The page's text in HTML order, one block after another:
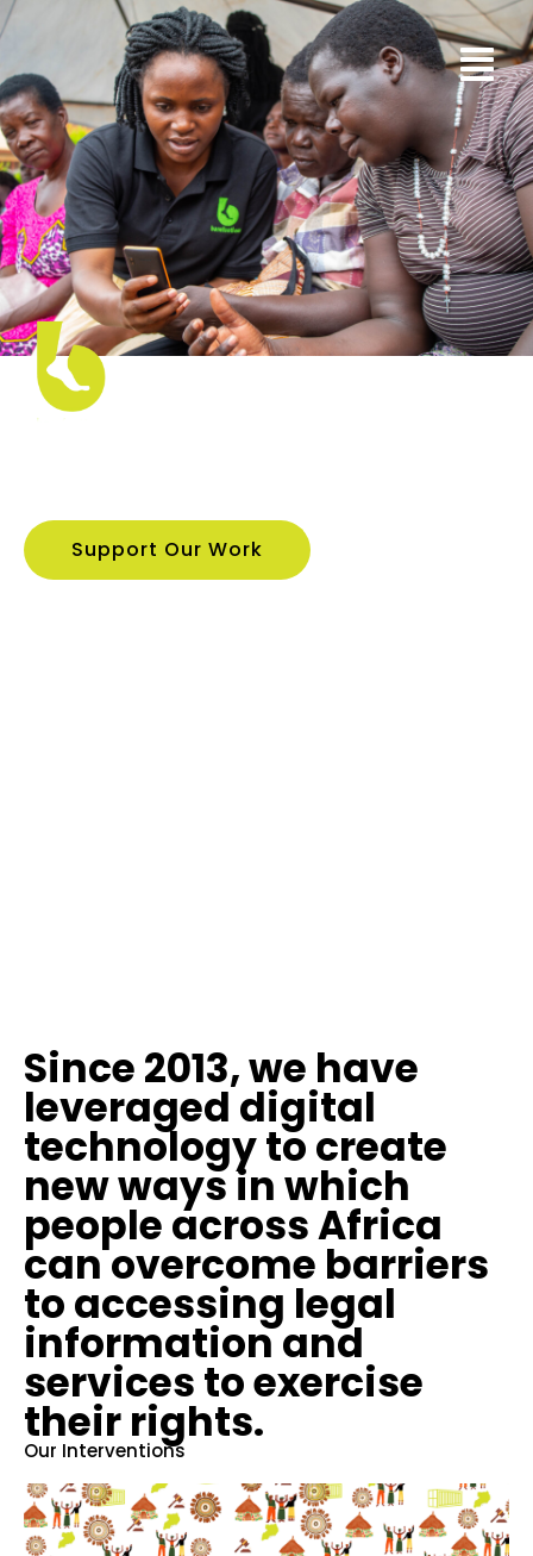
Support Our Work
Since 2013, we have
leveraged digital
technology to create
new ways in which
people across Africa
can overcome barriers
to accessing legal
information and
services to exercise
their rights.
Our Interventions